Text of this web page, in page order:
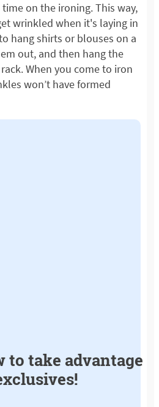
on the ironing. This way,
wrinkled when it's laying in
hang shirts or blouses on a
out, and then hang the
When you come to iron
won’t have formed
to take advantage